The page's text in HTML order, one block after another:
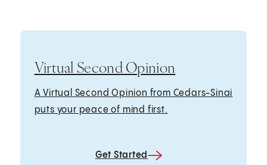
Virtual Second Opinion
A Virtual Second Opinion from Cedars-Sinai
puts your peace of mind first.
Get Started